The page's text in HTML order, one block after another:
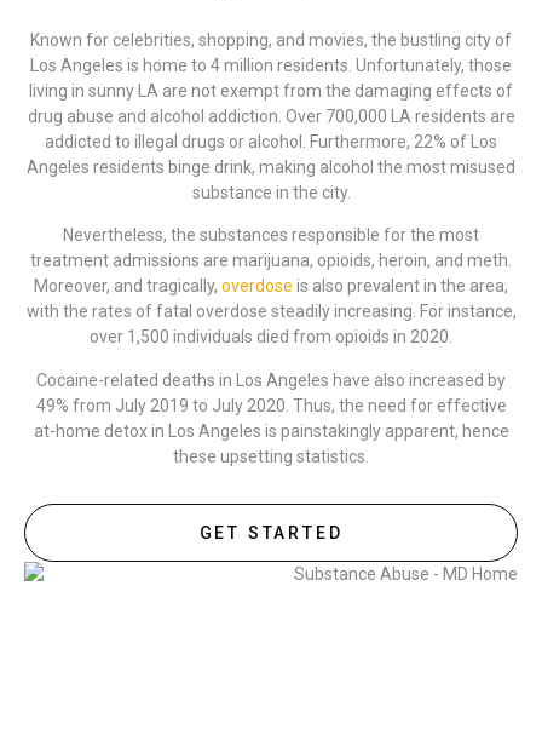
Known for celebrities, shopping, and movies, the bustling city of
Los Angeles is home to 4 million residents. Unfortunately, those
living in sunny LA are not exempt from the damaging effects of
drug abuse and alcohol addiction. Over 700,000 LA residents are
addicted to illegal drugs or alcohol. Furthermore, 22% of Los
Angeles residents binge drink, making alcohol the most misused
substance in the city.
Nevertheless, the substances responsible for the most
treatment admissions are marijuana, opioids, heroin, and meth.
Moreover, and tragically, overdose is also prevalent in the area,
with the rates of fatal overdose steadily increasing. For instance,
over 1,500 individuals died from opioids in 2020.
Cocaine-related deaths in Los Angeles have also increased by
49% from July 2019 to July 2020. Thus, the need for effective
at-home detox in Los Angeles is painstakingly apparent, hence
these upsetting statistics.
GET STARTED